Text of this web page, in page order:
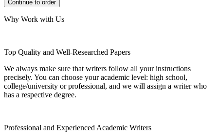
Why Work with Us
Top Quality and Well-Researched Papers
We always make sure that writers follow all your instructions
precisely. You can choose your academic level: high school,
college/university or professional, and we will assign a writer who
has a respective degree.
Professional and Experienced Academic Writers